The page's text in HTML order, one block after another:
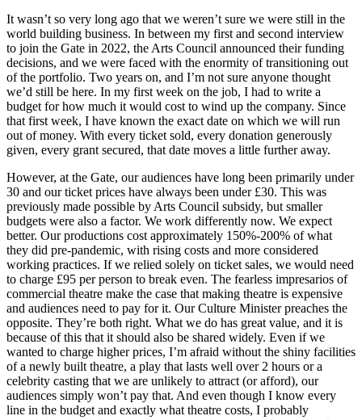
It wasn’t so very long ago that we weren’t sure we were still in the
world building business. In between my first and second interview
to join the Gate in 2022, the Arts Council announced their funding
decisions, and we were faced with the enormity of transitioning out
of the portfolio. Two years on, and I’m not sure anyone thought
we’d still be here. In my first week on the job, I had to write a
budget for how much it would cost to wind up the company. Since
that first week, I have known the exact date on which we will run
out of money. With every ticket sold, every donation generously
given, every grant secured, that date moves a little further away.
However, at the Gate, our audiences have long been primarily under
30 and our ticket prices have always been under £30. This was
previously made possible by Arts Council subsidy, but smaller
budgets were also a factor. We work differently now. We expect
better. Our productions cost approximately 150%-200% of what
they did pre-pandemic, with rising costs and more considered
working practices. If we relied solely on ticket sales, we would need
to charge £95 per person to break even. The fearless impresarios of
commercial theatre make the case that making theatre is expensive
and audiences need to pay for it. Our Culture Minister preaches the
opposite. They’re both right. What we do has great value, and it is
because of this that it should also be shared widely. Even if we
wanted to charge higher prices, I’m afraid without the shiny facilities
of a newly built theatre, a play that lasts well over 2 hours or a
celebrity casting that we are unlikely to attract (or afford), our
audiences simply won’t pay that. And even though I know every
line in the budget and exactly what theatre costs, I probably